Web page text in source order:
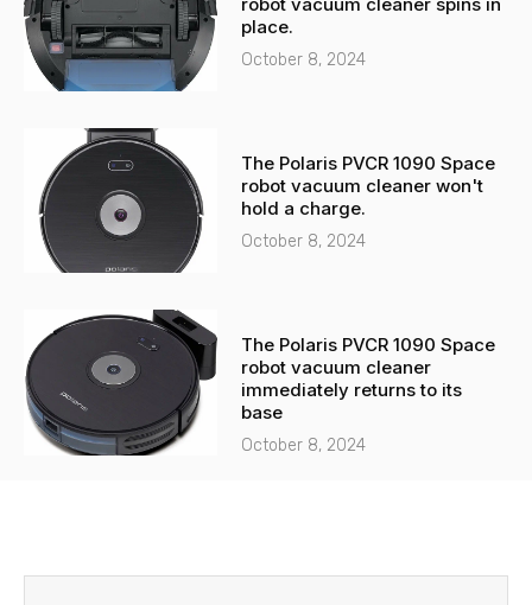
place.
October 8, 2024
The Polaris PVCR 1090 Space
robot vacuum cleaner won't
hold a charge.
October 8, 2024
The Polaris PVCR 1090 Space
robot vacuum cleaner
immediately returns to its
base
October 8, 2024